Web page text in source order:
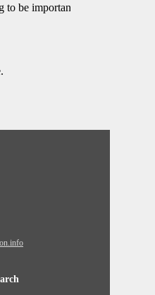
to be important